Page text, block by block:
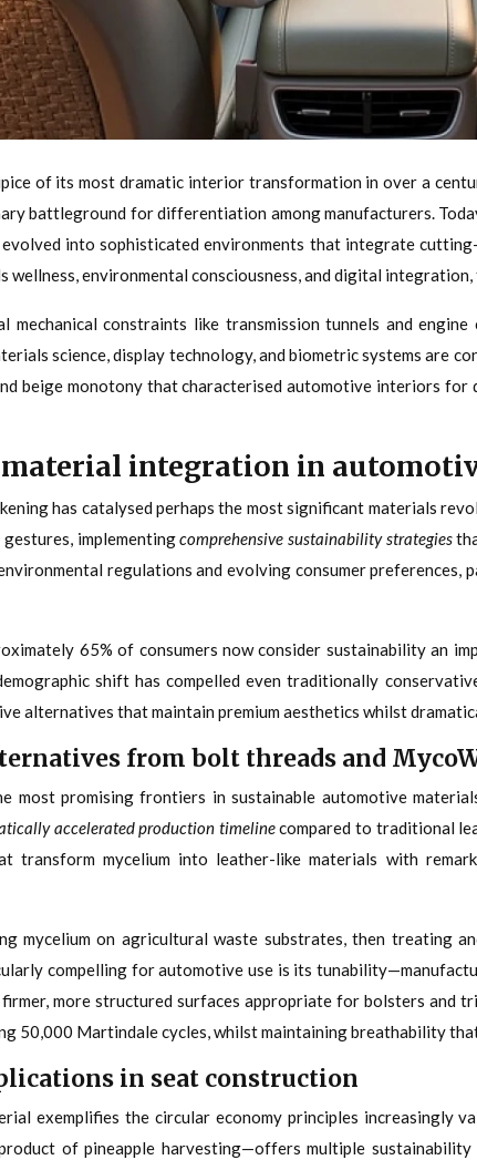
of its most dramatic interior transformation in over a
battleground for differentiation among manufacturers.
into sophisticated environments that integrate
environmental consciousness, and digital
constraints like transmission tunnels and
science, display technology, and biometric systems
beige monotony that characterised automotive interiors for
material integration in
has catalysed perhaps the most significant materials
implementingcomprehensive sustainability strategies
regulations and evolving consumer
65% of consumers now consider sustainability an
shift has compelled even traditionally
alternatives that maintain premium aesthetics whilst
from bolt threads and
most promising frontiers in sustainable automotive
accelerated production timelinecompared to traditional
transform mycelium into leather-like materials with
mycelium on agricultural waste substrates, then treating
compelling for automotive use is its
more structured surfaces appropriate for bolsters and
50,000 Martindale cycles, whilst maintaining breathability
in seat construction
exemplifies the circular economy principles
of pineapple harvesting—offers multiple